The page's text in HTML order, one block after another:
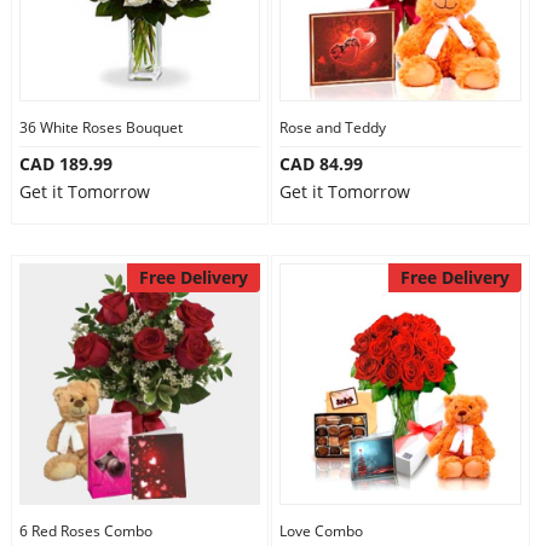
36 White Roses Bouquet
CAD 189.99
Get it Tomorrow
Rose and Teddy
CAD 84.99
Get it Tomorrow
Free Delivery
6 Red Roses Combo
Free Delivery
Love Combo